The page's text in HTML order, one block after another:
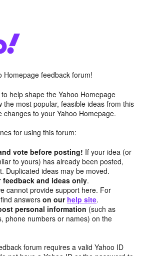
Homepage feedback forum!
help shape the Yahoo Homepage
the most popular, feasible ideas from this
changes to your Yahoo Homepage.
for using this forum:
vote before posting! If your idea (or
to yours) has already been posted,
Duplicated ideas may be moved.
feedback and ideas only.
cannot provide support here. For
answerson our help site.
personal information (such as
phone numbers or names) on the
forum requires a valid Yahoo ID